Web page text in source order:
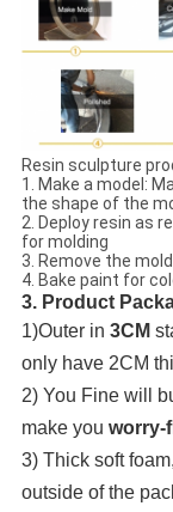
Resin sculpture
1. Make a model:
the shape of the
2. Deploy resin as
for molding
3. Remove the
4. Bake paint for
3. Product
1)Outer in 3CM
only have 2CM
2) You Fine will
make you worry-
3) Thick soft
outside of the